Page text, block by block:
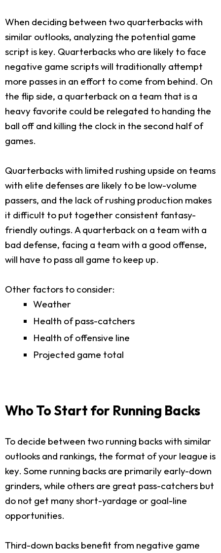
When deciding between two quarterbacks with
similar outlooks, analyzing the potential game
script is key. Quarterbacks who are likely to face
negative game scripts will traditionally attempt
more passes in an effort to come from behind. On
the flip side, a quarterback on a team that is a
heavy favorite could be relegated to handing the
ball off and killing the clock in the second half of
games.
Quarterbacks with limited rushing upside on teams
with elite defenses are likely to be low-volume
passers, and the lack of rushing production makes
it difficult to put together consistent fantasy-
friendly outings. A quarterback on a team with a
bad defense, facing a team with a good offense,
will have to pass all game to keep up.
Other factors to consider:
Weather
Health of pass-catchers
Health of offensive line
Projected game total
Who To Start for Running Backs
To decide between two running backs with similar
outlooks and rankings, the format of your league is
key. Some running backs are primarily early-down
grinders, while others are great pass-catchers but
do not get many short-yardage or goal-line
opportunities.
Third-down backs benefit from negative game